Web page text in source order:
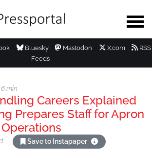
Bluesky Mastodon X.com
RSS
Feeds
6 min
Careers Explained
Prepares Staff for Apron
Save to Instapaper